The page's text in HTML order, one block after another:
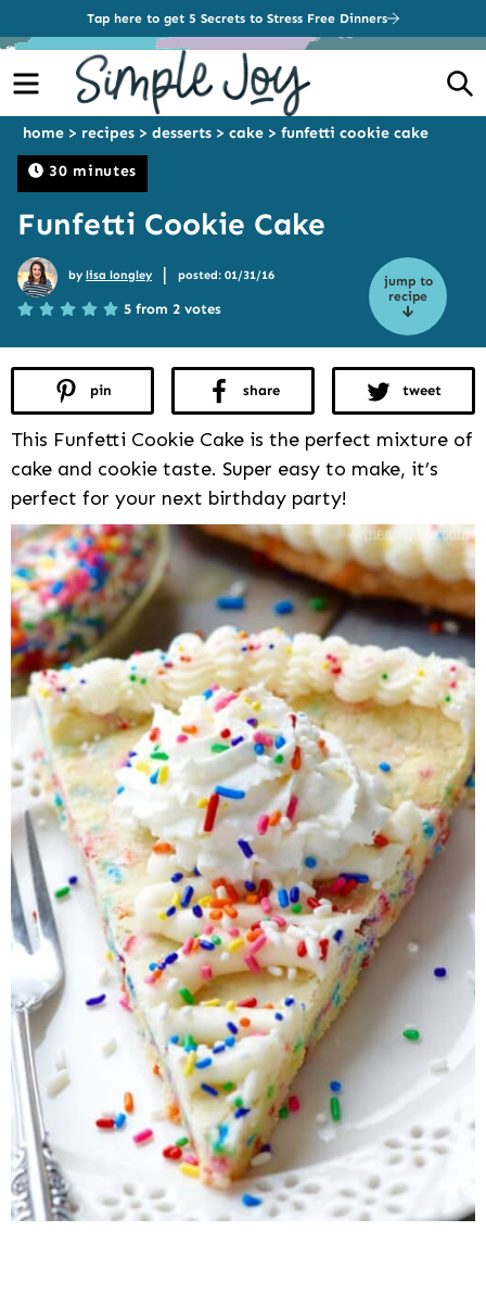
Tap here to get 5 Secrets to Stress Free Dinners
Menu
30 minutes
home > recipes > desserts > cake > funfetti cookie cake
Funfetti Cookie Cake
jump to
recipe
by lisa longley | posted: 01/31/16
5 from 2 votes
pin share tweet
This Funfetti Cookie Cake is the perfect mixture of
cake and cookie taste. Super easy to make, it’s
perfect for your next birthday party!